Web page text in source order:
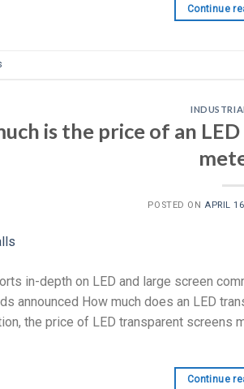
Continue
is the price of an
POSTED ONAPRIL
in-depth on LED and large screen
announced How much does an LED
the price of LED transparent screens
Continue